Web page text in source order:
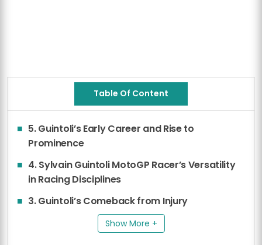
Table Of Content
5. Guintoli’s Early Career and Rise to
Prominence
4. Sylvain Guintoli MotoGP Racer’s Versatility
in Racing Disciplines
3. Guintoli’s Comeback from Injury
Show More +